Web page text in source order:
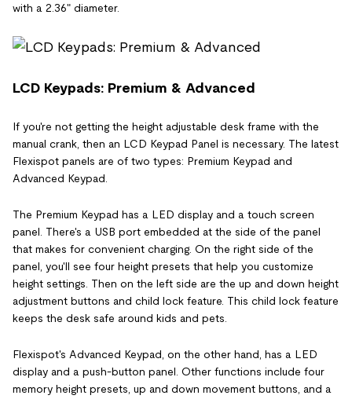
with a 2.36" diameter.
LCD Keypads: Premium & Advanced
If you're not getting the height adjustable desk frame with the
manual crank, then an LCD Keypad Panel is necessary. The latest
Flexispot panels are of two types: Premium Keypad and
Advanced Keypad.
The Premium Keypad has a LED display and a touch screen
panel. There's a USB port embedded at the side of the panel
that makes for convenient charging. On the right side of the
panel, you'll see four height presets that help you customize
height settings. Then on the left side are the up and down height
adjustment buttons and child lock feature. This child lock feature
keeps the desk safe around kids and pets.
Flexispot's Advanced Keypad, on the other hand, has a LED
display and a push-button panel. Other functions include four
memory height presets, up and down movement buttons, and a